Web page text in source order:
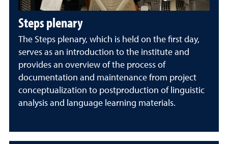
Steps plenary
The Steps plenary, which is held on the first day,
serves as an introduction to the institute and
provides an overview of the process of
documentation and maintenance from project
conceptualization to postproduction of linguistic
analysis and language learning materials.